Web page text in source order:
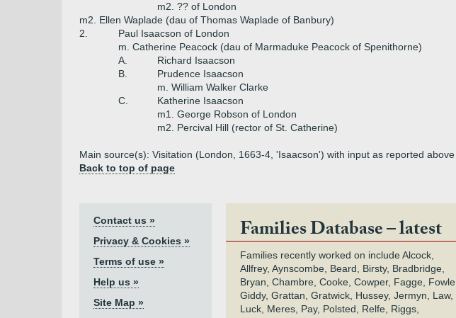
m2. ?? of London
m2. Ellen Waplade (dau of Thomas Waplade of Banbury)
2.
Paul Isaacson of London
m. Catherine Peacock (dau of Marmaduke Peacock of Spenithorne)
A.
Richard Isaacson
B.
Prudence Isaacson
m. William Walker Clarke
C.
Katherine Isaacson
m1. George Robson of London
m2. Percival Hill (rector of St. Catherine)
Main source(s): Visitation (London, 1663-4, 'Isaacson') with input as reported above
Back to top of page
Contact us »
Privacy & Cookies »
Terms of use »
Help us »
Site Map »
Families Database – latest
Families recently worked on include Alcock,
Allfrey, Aynscombe, Beard, Birsty, Bradbridge,
Bryan, Chambre, Cooke, Cowper, Fagge, Fowle,
Giddy, Grattan, Gratwick, Hussey, Jermyn, Law,
Luck, Meres, Pay, Polsted, Relfe, Riggs,